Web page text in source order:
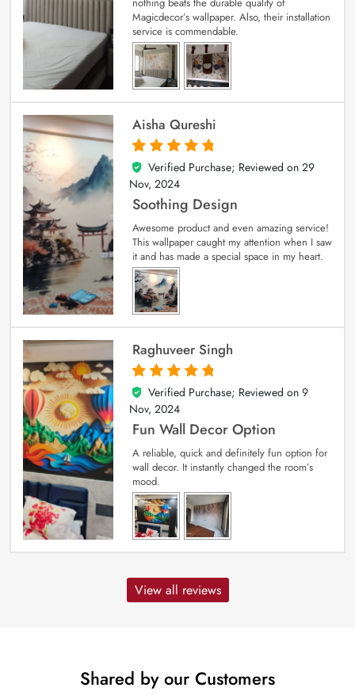
nothing beats the durable quality of
Magicdecor’s wallpaper. Also, their installation
service is commendable.
Aisha Qureshi
5
out of 5
Verified Purchase; Reviewed on 29
Nov, 2024
Soothing Design
Awesome product and even amazing service!
This wallpaper caught my attention when I saw
it and has made a special space in my heart.
Raghuveer Singh
5
out of 5
Verified Purchase; Reviewed on 9
Nov, 2024
Fun Wall Decor Option
A reliable, quick and definitely fun option for
wall decor. It instantly changed the room’s
mood.
View all reviews
Shared by our Customers